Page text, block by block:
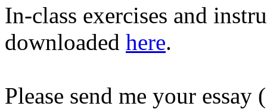
In-class exercises and
downloaded here.
Please send me your